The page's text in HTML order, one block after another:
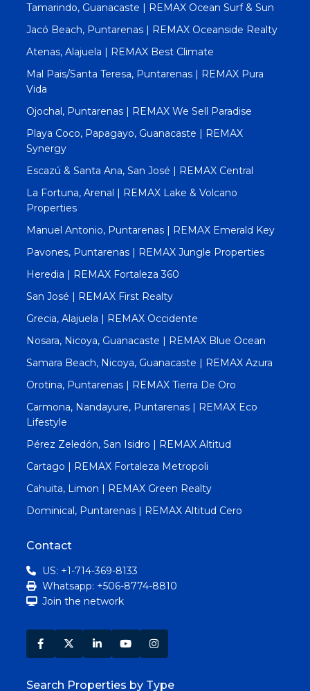
Tamarindo, Guanacaste | REMAX Ocean Surf & Sun
Jacó Beach, Puntarenas | REMAX Oceanside Realty
Atenas, Alajuela | REMAX Best Climate
Mal Pais/Santa Teresa, Puntarenas | REMAX Pura
Vida
Ojochal, Puntarenas | REMAX We Sell Paradise
Playa Coco, Papagayo, Guanacaste | REMAX
Synergy
Escazú & Santa Ana, San José | REMAX Central
La Fortuna, Arenal | REMAX Lake & Volcano
Properties
Manuel Antonio, Puntarenas | REMAX Emerald Key
Pavones, Puntarenas | REMAX Jungle Properties
Heredia | REMAX Fortaleza 360
San José | REMAX First Realty
Grecia, Alajuela | REMAX Occidente
Nosara, Nicoya, Guanacaste | REMAX Blue Ocean
Samara Beach, Nicoya, Guanacaste | REMAX Azura
Orotina, Puntarenas | REMAX Tierra De Oro
Carmona, Nandayure, Puntarenas | REMAX Eco
Lifestyle
Pérez Zeledón, San Isidro | REMAX Altitud
Cartago | REMAX Fortaleza Metropoli
Cahuita, Limon | REMAX Green Realty
Dominical, Puntarenas | REMAX Altitud Cero
Contact
US: +1-714-369-8133
Whatsapp: +506-8774-8810
Join the network
Search Properties by Type